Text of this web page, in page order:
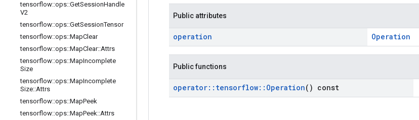
tensorflow::ops::GetSessionHandle
V2
tensorflow::ops::GetSessionTensor
tensorflow::ops::MapClear
tensorflow::ops::MapClear::Attrs
tensorflow::ops::MapIncomplete
Size
tensorflow::ops::MapIncomplete
Size::Attrs
tensorflow::ops::MapPeek
tensorflow::ops::MapPeek::Attrs
Public attributes
operation Operation
Public functions
operator:: tensorflow:: Operation() const